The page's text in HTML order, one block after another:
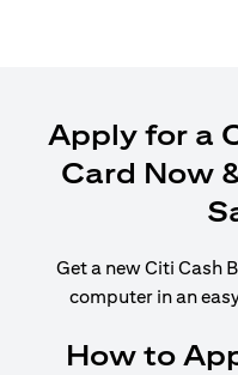
Apply for a
Card Now
Get a new Citi Cash
computer in an
How to